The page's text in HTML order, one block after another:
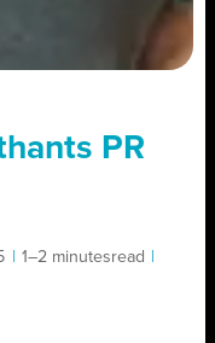
PR
1–2 minutesread